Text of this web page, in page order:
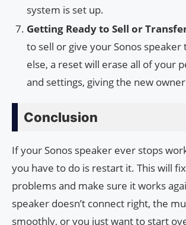
system is set up.
Getting Ready to Sell or
to sell or give your Sonos speaker
else, a reset will erase all of your
and settings, giving the new
Conclusion
If your Sonos speaker ever stops
you have to do is restart it. This will
problems and make sure it works
speaker doesn’t connect right, the
smoothly, or you just want to start